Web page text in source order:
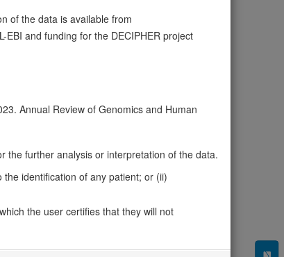
more Source:UniProt
(pLI) 0.00
0.15
0.48
of the data is available from
and funding for the DECIPHER project
Annual Review of Genomics and Human
the further analysis or interpretation of the data.
identification of any patient; or (ii)
the user certifies that they will not